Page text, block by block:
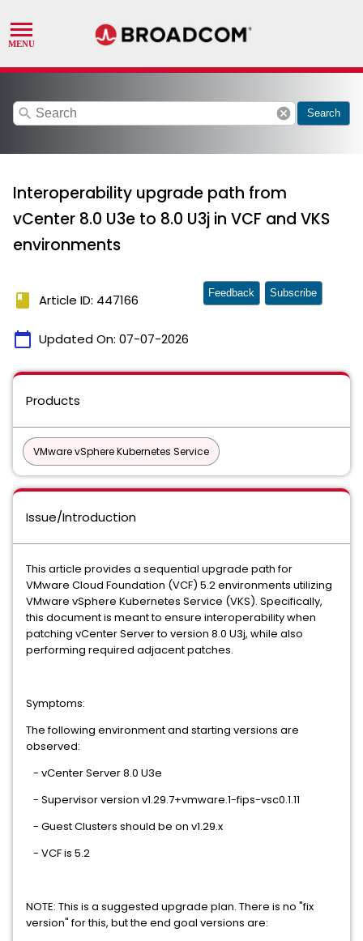
search cancel Search
Interoperability upgrade path from
vCenter 8.0 U3e to 8.0 U3j in VCF and VKS
environments
book Article ID: 447166
calendar_today Updated On: 07-07-2026
Feedback Subscribe
Products
VMware vSphere Kubernetes Service
Issue/Introduction
This article provides a sequential upgrade path for
VMware Cloud Foundation (VCF) 5.2 environments utilizing
VMware vSphere Kubernetes Service (VKS). Specifically,
this document is meant to ensure interoperability when
patching vCenter Server to version 8.0 U3j, while also
performing required adjacent patches.
Symptoms:
The following environment and starting versions are
observed:
- vCenter Server 8.0 U3e
- Supervisor version v1.29.7+vmware.1-fips-vsc0.1.11
- Guest Clusters should be on v1.29.x
- VCF is 5.2
NOTE: This is a suggested upgrade plan. There is no "fix
version" for this, but the end goal versions are: